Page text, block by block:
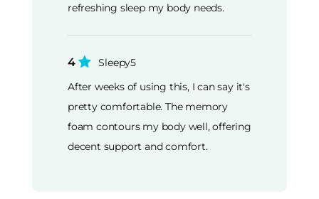
refreshing sleep my body needs.
4
Sleepy5
After weeks of using this, I can say it's
pretty comfortable. The memory
foam contours my body well, offering
decent support and comfort.